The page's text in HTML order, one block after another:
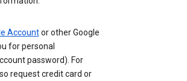
Accountor other Google
for personal
password). For
request credit card or